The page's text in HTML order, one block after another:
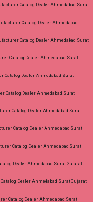
Catalog Dealer Ahmedabad Surat
Catalog Dealer Ahmedabad
Catalog Dealer Ahmedabad Surat
Catalog Dealer Ahmedabad Surat
Catalog Dealer Ahmedabad Surat
Catalog Dealer Ahmedabad Surat
Catalog Dealer Ahmedabad Surat
Catalog Dealer Ahmedabad Surat
Catalog Dealer Ahmedabad Surat
Dealer Ahmedabad Surat Gujarat
Dealer Ahmedabad Surat Gujarat
Catalog Dealer Ahmedabad Surat